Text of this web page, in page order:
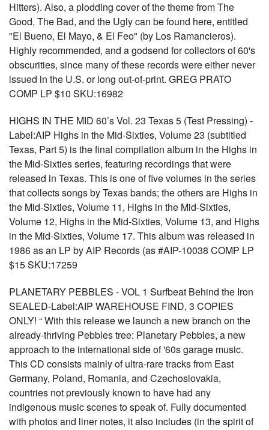
Hitters). Also, a plodding cover of the theme from The
Good, The Bad, and the Ugly can be found here, entitled
"El Bueno, El Mayo, & El Feo" (by Los Ramancieros).
Highly recommended, and a godsend for collectors of 60's
obscurities, since many of these records were either never
issued in the U.S. or long out-of-print. GREG PRATO
COMP LP $10 SKU:16982
HIGHS IN THE MID 60’s Vol. 23 Texas 5 (Test Pressing) -
Label:AIP Highs in the Mid-Sixties, Volume 23 (subtitled
Texas, Part 5) is the final compilation album in the Highs in
the Mid-Sixties series, featuring recordings that were
released in Texas. This is one of five volumes in the series
that collects songs by Texas bands; the others are Highs in
the Mid-Sixties, Volume 11, Highs in the Mid-Sixties,
Volume 12, Highs in the Mid-Sixties, Volume 13, and Highs
in the Mid-Sixties, Volume 17. This album was released in
1986 as an LP by AIP Records (as #AIP-10038 COMP LP
$15 SKU:17259
PLANETARY PEBBLES - VOL 1 Surfbeat Behind the Iron
SEALED-Label:AIP WAREHOUSE FIND, 3 COPIES
ONLY! “ With this release we launch a new branch on the
already-thriving Pebbles tree: Planetary Pebbles, a new
approach to the international side of '60s garage music.
This CD consists mainly of ultra-rare tracks from East
Germany, Poland, Romania, and Czechoslovakia,
countries not previously known to have had any
indigenous music scenes to speak of. Fully documented
with photos and liner notes, it also includes (in the spirit of